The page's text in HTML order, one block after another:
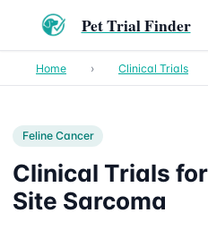
Pet Trial Finder
Home › Clinical Trials
FelineCancer
Clinical Trials
Site Sarcoma